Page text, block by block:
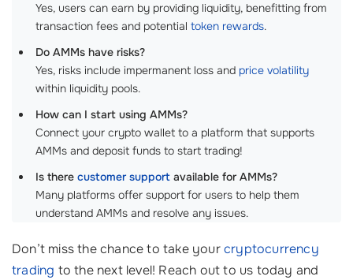
Yes, users can earn by providing liquidity, benefitting from
transaction fees and potential token rewards.
Do AMMs have risks?
Yes, risks include impermanent loss and price volatility
within liquidity pools.
How can I start using AMMs?
Connect your crypto wallet to a platform that supports
AMMs and deposit funds to start trading!
Is there customer support available for AMMs?
Many platforms offer support for users to help them
understand AMMs and resolve any issues.
Don’t miss the chance to take yourcryptocurrency
trading to the next level! Reach out to us today and